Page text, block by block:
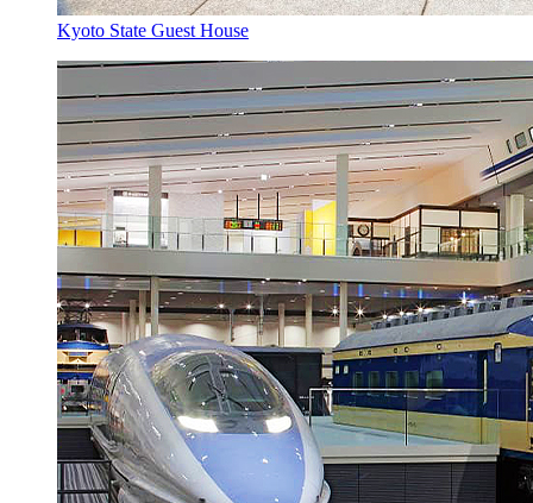
Kyoto State Guest House